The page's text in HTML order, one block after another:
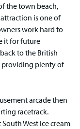
the town beach,
is one of
work hard to
it for future
to the British
providing plenty of
arcade then
racetrack.
West ice cream